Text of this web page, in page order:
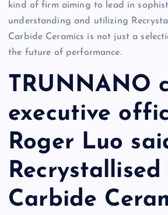
kind of firm aiming to lead in
understanding and utilizing
Carbide Ceramics is not just a
the future of performance.
TRUNNANO
executive
Roger Luo
Recrystallised
Carbide